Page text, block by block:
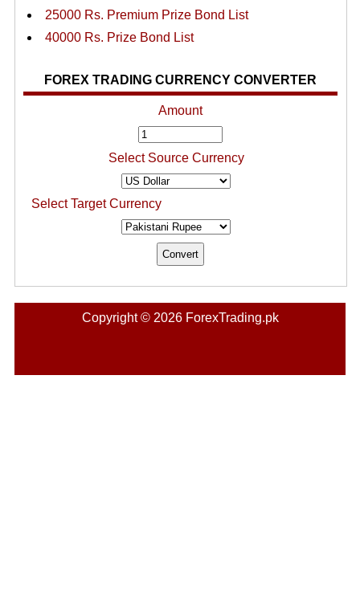
25000 Rs. Premium Prize Bond List
40000 Rs. Prize Bond List
FOREX TRADING CURRENCY CONVERTER
Amount
Select Source Currency
Select Target Currency
Copyright © 2026 ForexTrading.pk